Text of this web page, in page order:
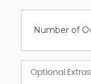
Number of